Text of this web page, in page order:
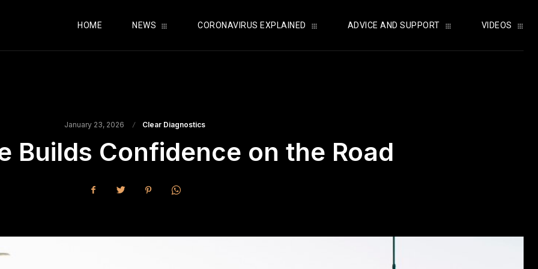
HOME NEWS CORONAVIRUS EXPLAINED ADVICE AND SUPPORT VIDEOS
January 23, 2026 Clear Diagnostics
Builds Confidence on the Road